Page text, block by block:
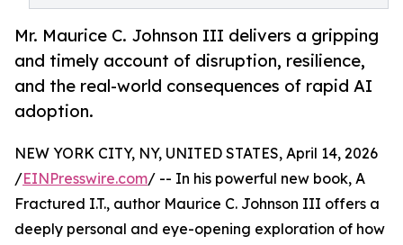
Mr. Maurice C. Johnson III delivers a gripping
and timely account of disruption, resilience,
and the real-world consequences of rapid AI
adoption.
NEW YORK CITY, NY, UNITED STATES, April 14, 2026
/EINPresswire.com/ -- In his powerful new book, A
Fractured I.T., author Maurice C. Johnson III offers a
deeply personal and eye-opening exploration of how